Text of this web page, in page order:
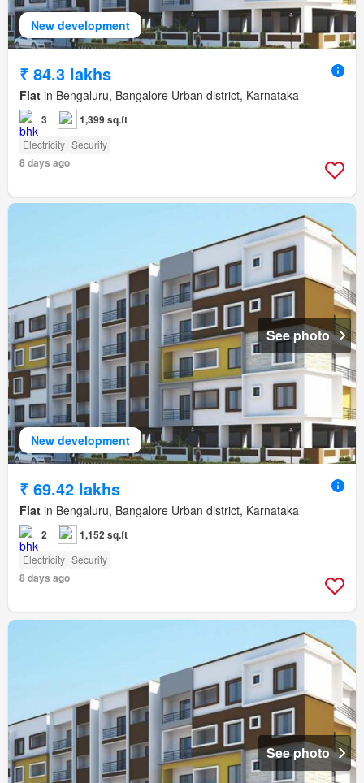
New development
₹ 84.3 lakhs
Flat in Bengaluru, Bangalore Urban district, Karnataka
3 1,399 sq.ft
Electricity Security
8 days ago
New development
See photo
₹ 69.42 lakhs
Flat in Bengaluru, Bangalore Urban district, Karnataka
2 1,152 sq.ft
Electricity Security
8 days ago
See photo